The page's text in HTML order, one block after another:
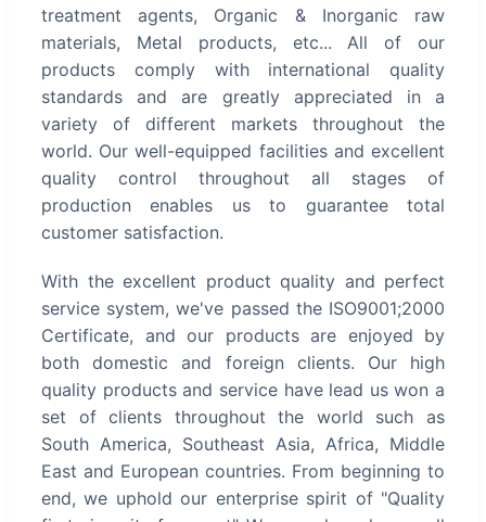
treatment agents, Organic & Inorganic raw
materials, Metal products, etc... All of our
products comply with international quality
standards and are greatly appreciated in a
variety of different markets throughout the
world. Our well-equipped facilities and excellent
quality control throughout all stages of
production enables us to guarantee total
customer satisfaction.
With the excellent product quality and perfect
service system, we've passed the ISO9001;2000
Certificate, and our products are enjoyed by
both domestic and foreign clients. Our high
quality products and service have lead us won a
set of clients throughout the world such as
South America, Southeast Asia, Africa, Middle
East and European countries. From beginning to
end, we uphold our enterprise spirit of "Quality